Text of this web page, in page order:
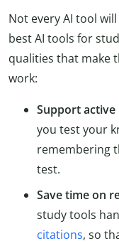
Not every AI tool
best AI tools for
qualities that make
work:
Support active
you test your
remembering
test.
Save time on
study tools
citations, so